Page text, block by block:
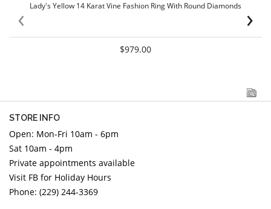
Lady's Yellow 14 Karat Vine Fashion Ring With Round Diamonds
$979.00
‹ ›
STORE INFO
Open: Mon-Fri 10am - 6pm
Sat 10am - 4pm
Private appointments available
Visit FB for Holiday Hours
Phone: (229) 244-3369